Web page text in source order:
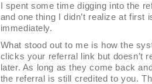
I spent some time digging into the
and one thing I didn’t realize at first
immediately.
What stood out to me is how the
clicks your referral link but doesn’t
later. As long as they come back
the referral is still credited to you.